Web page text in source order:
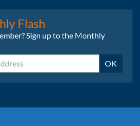
Flash
Sign up to the Monthly
OK